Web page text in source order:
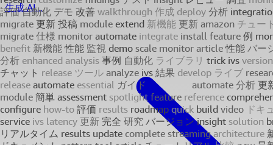
生成 AI...